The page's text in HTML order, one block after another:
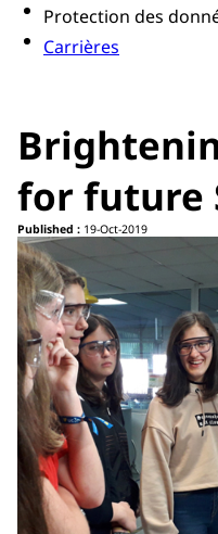
Protection des
Carrières
for future
Published : 19-Oct-2019